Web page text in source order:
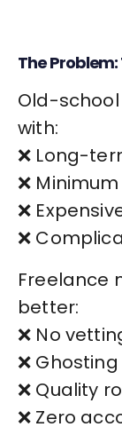
The
Old-
with:
❌ Long-
❌
❌
❌
Freelance
better:
❌ No
❌ Ghosting
❌ Quality
❌ Zero